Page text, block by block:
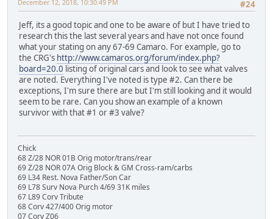
#24
December 12, 2018, 10:30:49 PM
Jeff, its a good topic and one to be aware of but I have tried to
research this the last several years and have not once found
what your stating on any 67-69 Camaro. For example, go to
the CRG's http://www.camaros.org/forum/index.php?
board=20.0 listing of original cars and look to see what valves
are noted. Everything I've noted is type #2. Can there be
exceptions, I'm sure there are but I'm still looking and it would
seem to be rare. Can you show an example of a known
survivor with that #1 or #3 valve?
Chick
68 Z/28 NOR 01B Orig motor/trans/rear
69 Z/28 NOR 07A Orig Block & GM Cross-ram/carbs
69 L34 Rest. Nova Father/Son Car
69 L78 Surv Nova Purch 4/69 31K miles
67 L89 Corv Tribute
68 Corv 427/400 Orig motor
07 Corv Z06